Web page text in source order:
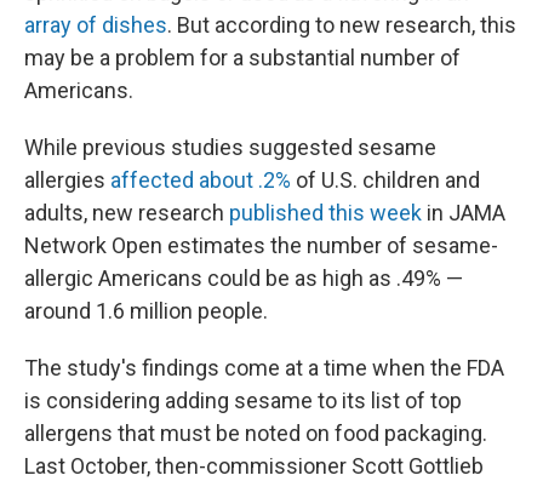
array of dishes. But according to new research, this
may be a problem for a substantial number of
Americans.
While previous studies suggested sesame
allergies affected about .2% of U.S. children and
adults, new research published this week in JAMA
Network Open estimates the number of sesame-
allergic Americans could be as high as .49% —
around 1.6 million people.
The study's findings come at a time when the FDA
is considering adding sesame to its list of top
allergens that must be noted on food packaging.
Last October, then-commissioner Scott Gottlieb